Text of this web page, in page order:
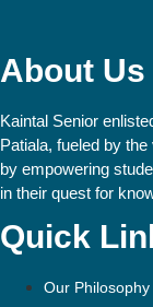
About Us
Kaintal Senior
Patiala, fueled by
by empowering
in their quest for
Quick
Our Philosophy